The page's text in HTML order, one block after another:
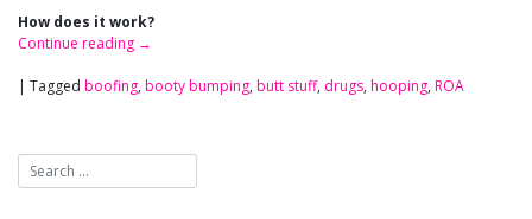
How does it work?
Continue reading →
| Tagged boofing, booty bumping, butt stuff, drugs, hooping, ROA